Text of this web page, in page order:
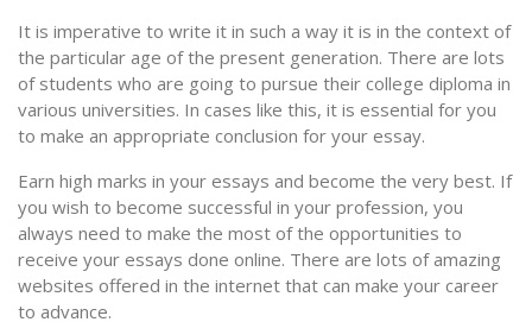
It is imperative to write it in such a way it is in the context of
the particular age of the present generation. There are lots
of students who are going to pursue their college diploma in
various universities. In cases like this, it is essential for you
to make an appropriate conclusion for your essay.
Earn high marks in your essays and become the very best. If
you wish to become successful in your profession, you
always need to make the most of the opportunities to
receive your essays done online. There are lots of amazing
websites offered in the internet that can make your career
to advance.